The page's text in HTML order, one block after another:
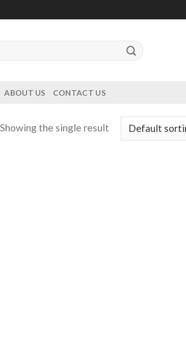
ABOUT US CONTACT US
Showing the single result